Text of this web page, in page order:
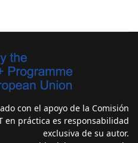
con el apoyo de la Comisión
en práctica es responsabilidad
exclusiva de su autor.